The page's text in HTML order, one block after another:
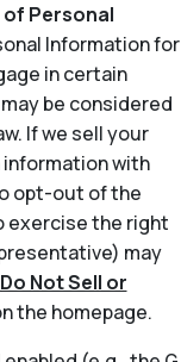
of Personal
Information for
in certain
be considered
If we sell your
information with
opt-out of the
exercise the right
may
Do Not Sell or
the homepage.